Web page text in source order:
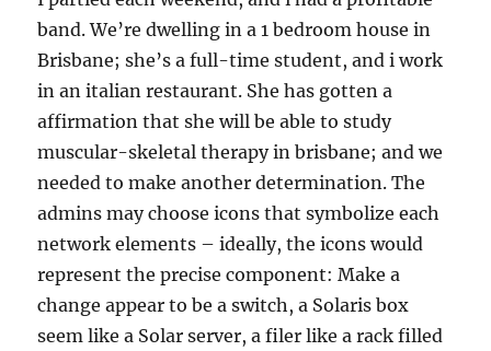
band. We’re dwelling in a 1 bedroom house in
Brisbane; she’s a full-time student, and i work
in an italian restaurant. She has gotten a
affirmation that she will be able to study
muscular-skeletal therapy in brisbane; and we
needed to make another determination. The
admins may choose icons that symbolize each
network elements – ideally, the icons would
represent the precise component: Make a
change appear to be a switch, a Solaris box
seem like a Solar server, a filer like a rack filled